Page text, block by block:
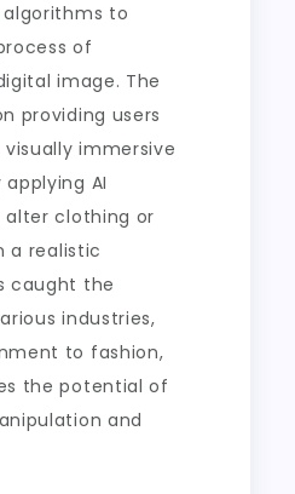
to
of
image. The
providing users
immersive
AI
clothing or
a realistic
caught the
industries,
to fashion,
the potential of
and